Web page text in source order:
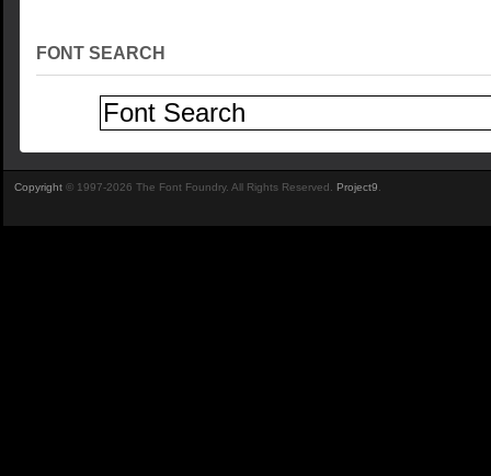
FONT SEARCH
Copyright © 1997-2026 The Font Foundry. All Rights Reserved. Project9